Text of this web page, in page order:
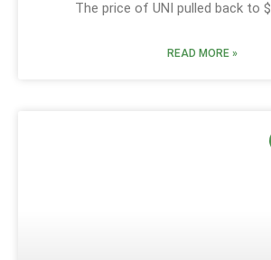
The price of UNI pulled back to
READ MORE »